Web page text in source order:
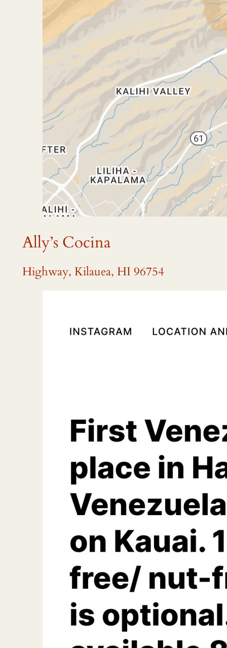
Ally’s Cocina
Highway, Kilauea, HI 96754